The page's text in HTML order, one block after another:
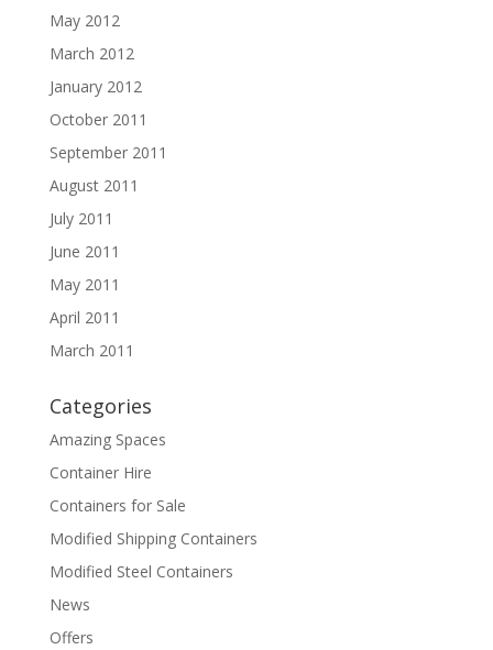
May 2012
March 2012
January 2012
October 2011
September 2011
August 2011
July 2011
June 2011
May 2011
April 2011
March 2011
Categories
Amazing Spaces
Container Hire
Containers for Sale
Modified Shipping Containers
Modified Steel Containers
News
Offers